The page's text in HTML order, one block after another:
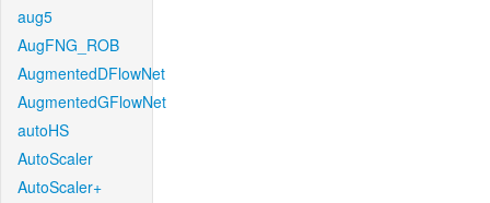
aug5
AugFNG_ROB
AugmentedDFlowNet
AugmentedGFlowNet
autoHS
AutoScaler
AutoScaler+